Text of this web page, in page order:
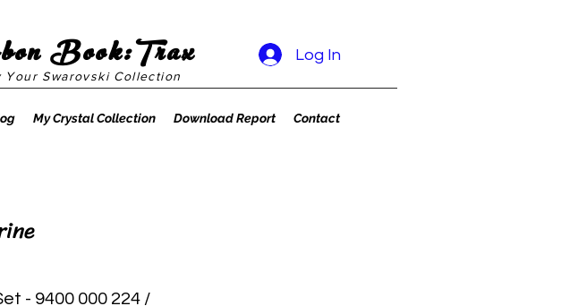
Your Swarovski Collection
Log In
Book:Trax
My Crystal Collection Download Report Contact
- 9400 000 224 /